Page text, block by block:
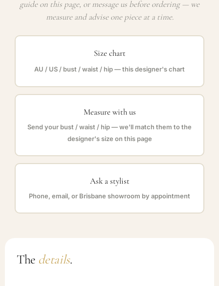
guide on this page, or message us before ordering — we
measure and advise one piece at a time.
Size chart
AU / US / bust / waist / hip — this designer's chart
Measure with us
Send your bust / waist / hip — we'll match them to the
designer's size on this page
Ask a stylist
Phone, email, or Brisbane showroom by appointment
The details.